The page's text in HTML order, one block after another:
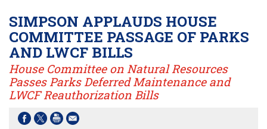
SIMPSON APPLAUDS HOUSE
COMMITTEE PASSAGE OF PARKS
AND LWCF BILLS
House Committee on Natural Resources
Passes Parks Deferred Maintenance and
LWCF Reauthorization Bills